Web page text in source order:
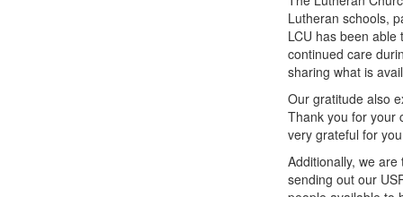
Lutheran schools,
LCU has been
continued care
sharing what is
Our gratitude also
Thank you for your
very grateful for
Additionally, we
sending out our